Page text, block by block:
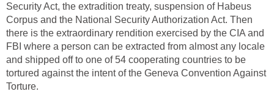
Security Act, the extradition treaty, suspension of Habeus
Corpus and the National Security Authorization Act. Then
there is the extraordinary rendition exercised by the CIA and
FBI where a person can be extracted from almost any locale
and shipped off to one of 54 cooperating countries to be
tortured against the intent of the Geneva Convention Against
Torture.